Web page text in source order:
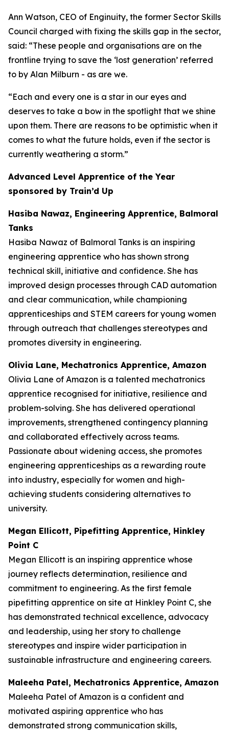
Ann Watson, CEO of Enginuity, the former Sector Skills
Council charged with fixing the skills gap in the sector,
said: “These people and organisations are on the
frontline trying to save the ‘lost generation’ referred
to by Alan Milburn - as are we.
“Each and every one is a star in our eyes and
deserves to take a bow in the spotlight that we shine
upon them. There are reasons to be optimistic when it
comes to what the future holds, even if the sector is
currently weathering a storm.”
Advanced Level Apprentice of the Year
sponsored by Train’d Up
Hasiba Nawaz, Engineering Apprentice, Balmoral
Tanks
Hasiba Nawaz of Balmoral Tanks is an inspiring
engineering apprentice who has shown strong
technical skill, initiative and confidence. She has
improved design processes through CAD automation
and clear communication, while championing
apprenticeships and STEM careers for young women
through outreach that challenges stereotypes and
promotes diversity in engineering.
Olivia Lane, Mechatronics Apprentice, Amazon
Olivia Lane of Amazon is a talented mechatronics
apprentice recognised for initiative, resilience and
problem-solving. She has delivered operational
improvements, strengthened contingency planning
and collaborated effectively across teams.
Passionate about widening access, she promotes
engineering apprenticeships as a rewarding route
into industry, especially for women and high-
achieving students considering alternatives to
university.
Megan Ellicott, Pipefitting Apprentice, Hinkley
Point C
Megan Ellicott is an inspiring apprentice whose
journey reflects determination, resilience and
commitment to engineering. As the first female
pipefitting apprentice on site at Hinkley Point C, she
has demonstrated technical excellence, advocacy
and leadership, using her story to challenge
stereotypes and inspire wider participation in
sustainable infrastructure and engineering careers.
Maleeha Patel, Mechatronics Apprentice, Amazon
Maleeha Patel of Amazon is a confident and
motivated aspiring apprentice who has
demonstrated strong communication skills,